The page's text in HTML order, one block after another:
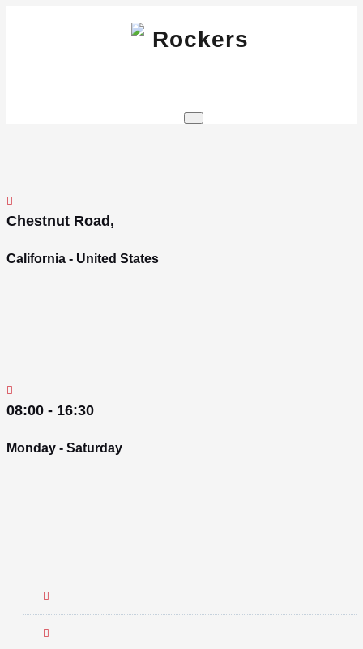
Chestnut Road,
California - United States
08:00 - 16:30
Monday - Saturday